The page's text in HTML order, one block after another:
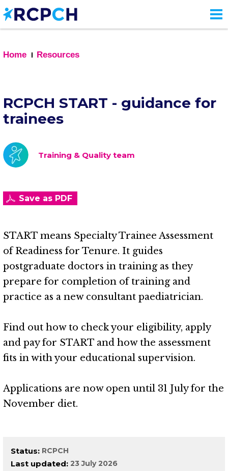
Skip
to
main
Home
Resources
RCPCH START - guidance for
trainees
Training & Quality team
Save as PDF
START means Specialty Trainee Assessment
of Readiness for Tenure. It guides
postgraduate doctors in training as they
prepare for completion of training and
practice as a new consultant paediatrician.
Find out how to check your eligibility, apply
and pay for START and how the assessment
fits in with your educational supervision.
Applications are now open until 31 July for the
November diet.
Status RCPCH
Last updated 23 July 2026